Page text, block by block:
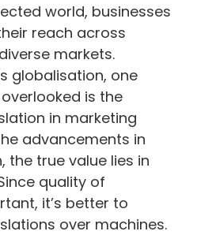
world, businesses
reach across
markets.
globalisation, one
is the
in marketing
advancements in
the true value lies in
quality of
it’s better to
over machines.